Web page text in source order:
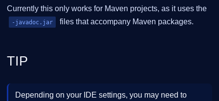
Currently this only works for Maven projects, as it uses the
-javadoc.jar files that accompany Maven packages.
TIP
Depending on your IDE settings, you may need to